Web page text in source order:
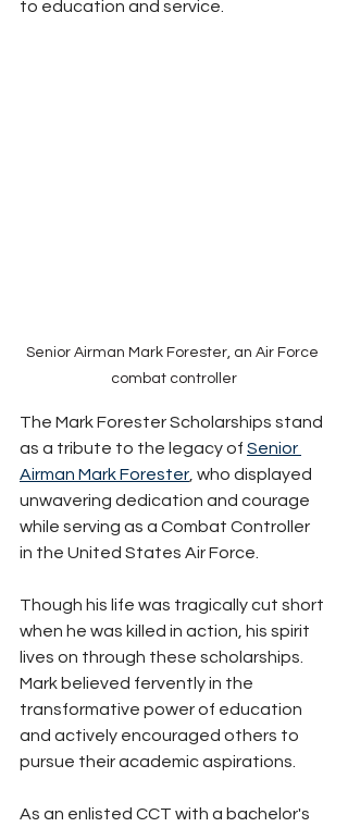
to education and service.
Senior Airman Mark Forester, an Air Force
combat controller
The Mark Forester Scholarships stand
as a tribute to the legacy of Senior
Airman Mark Forester , who displayed
unwavering dedication and courage
while serving as a Combat Controller
in the United States Air Force.
Though his life was tragically cut short
when he was killed in action, his spirit
lives on through these scholarships.
Mark believed fervently in the
transformative power of education
and actively encouraged others to
pursue their academic aspirations.
As an enlisted CCT with a bachelor's